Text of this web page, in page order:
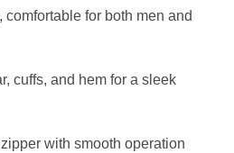
comfortable for both men and
cuffs, and hem for a sleek
with smooth operation